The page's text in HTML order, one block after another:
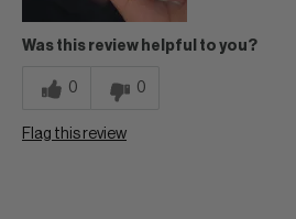
Was this review helpful to you?
0 0
Flag this review